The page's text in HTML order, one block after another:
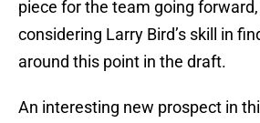
piece for the team going
considering Larry Bird’s skill in
around this point in the draft.
An interesting new prospect in